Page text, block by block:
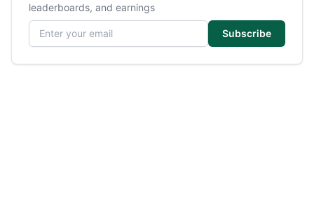
leaderboards, and earnings
Email address
Subscribe